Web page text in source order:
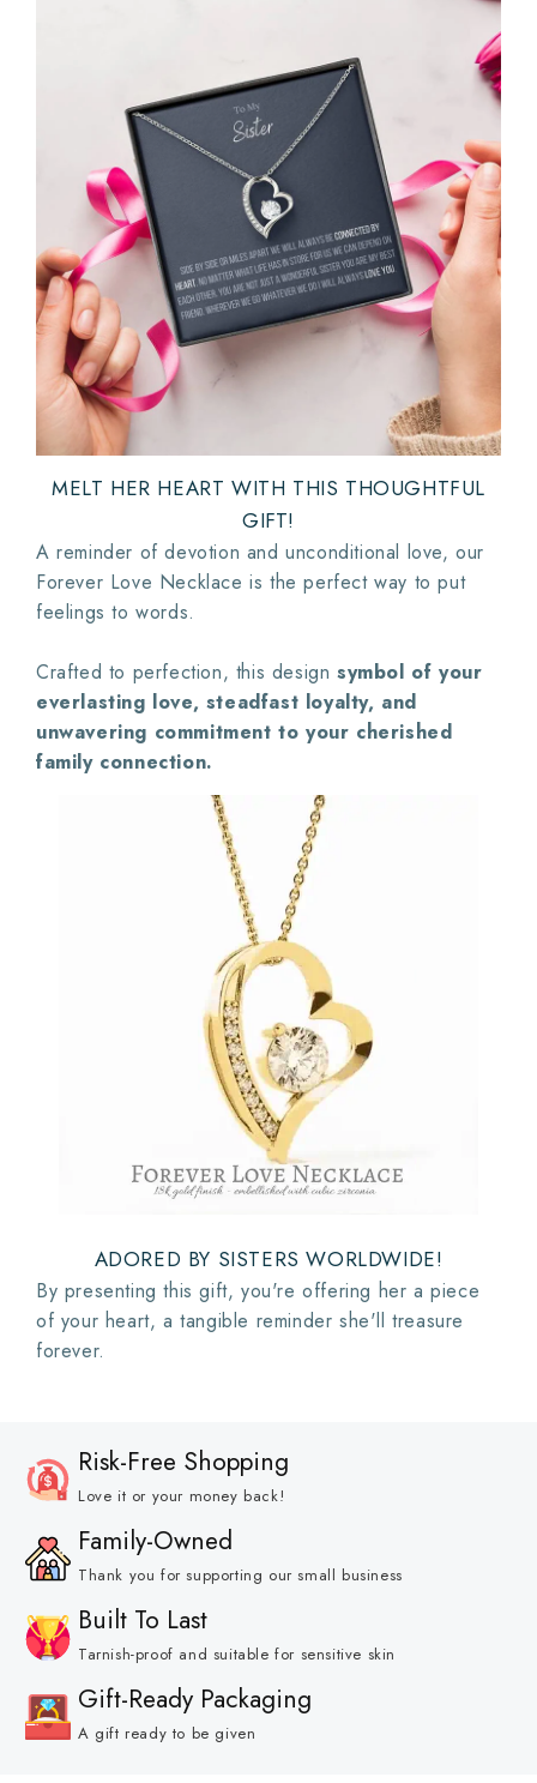
MELT HER HEART WITH THIS THOUGHTFUL
GIFT!
A reminder of devotion and unconditional love, our
Forever Love Necklace is the perfect way to put
feelings to words.
Crafted to perfection, this design symbol of your
everlasting love, steadfast loyalty, and
unwavering commitment to your cherished
family connection.
ADORED BY SISTERS WORLDWIDE!
By presenting this gift, you're offering her a piece
of your heart, a tangible reminder she'll treasure
forever.
Risk-Free Shopping
Love it or your money back!
Family-Owned
Thank you for supporting our small business
Built To Last
Tarnish-proof and suitable for sensitive skin
Gift-Ready Packaging
A gift ready to be given